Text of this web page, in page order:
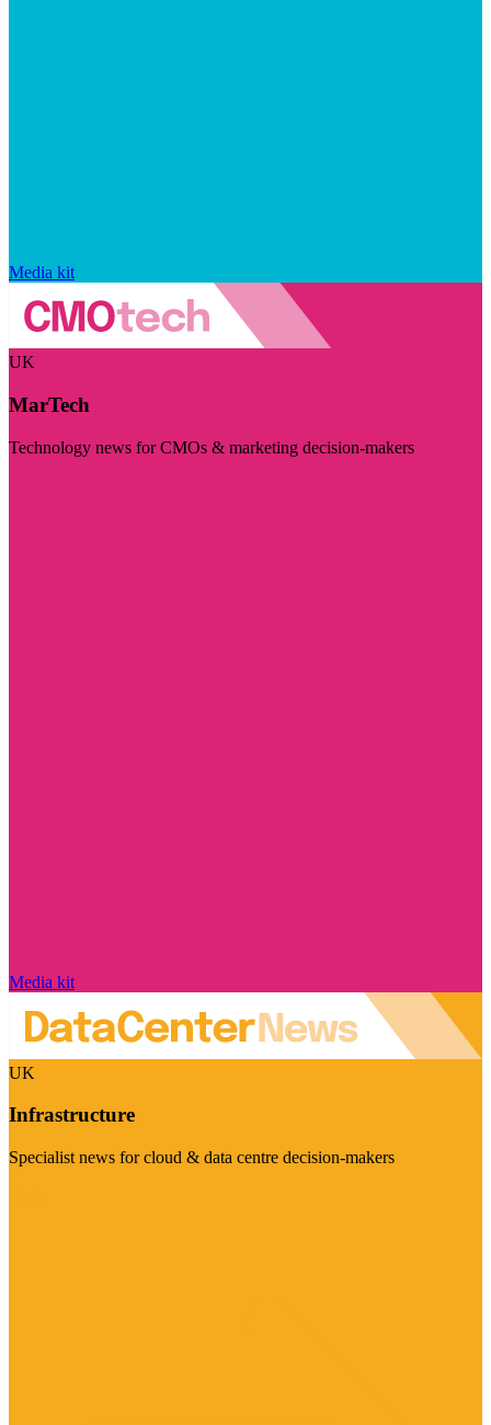
Media kit
UK
MarTech
Technology news for CMOs & marketing decision-makers
Media kit
UK
Infrastructure
Specialist news for cloud & data centre decision-makers